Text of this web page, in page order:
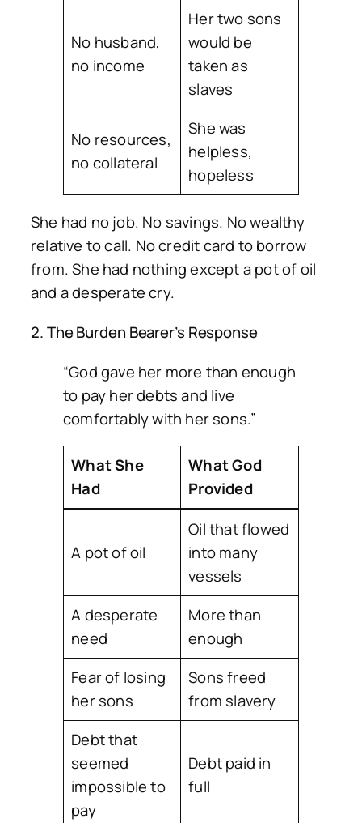
No husband,
no income
Her two sons
would be
taken as
slaves
No resources,
no collateral
She was
helpless,
hopeless
She had no job. No savings. No wealthy
relative to call. No credit card to borrow
from. She had nothing except a pot of oil
and a desperate cry.
2. The Burden Bearer’s Response
“God gave her more than enough
to pay her debts and live
comfortably with her sons.”
What She
Had
What God
Provided
A pot of oil
Oil that flowed
into many
vessels
A desperate
need
More than
enough
Fear of losing
her sons
Sons freed
from slavery
Debt that
seemed
impossible to
pay
Debt paid in
full